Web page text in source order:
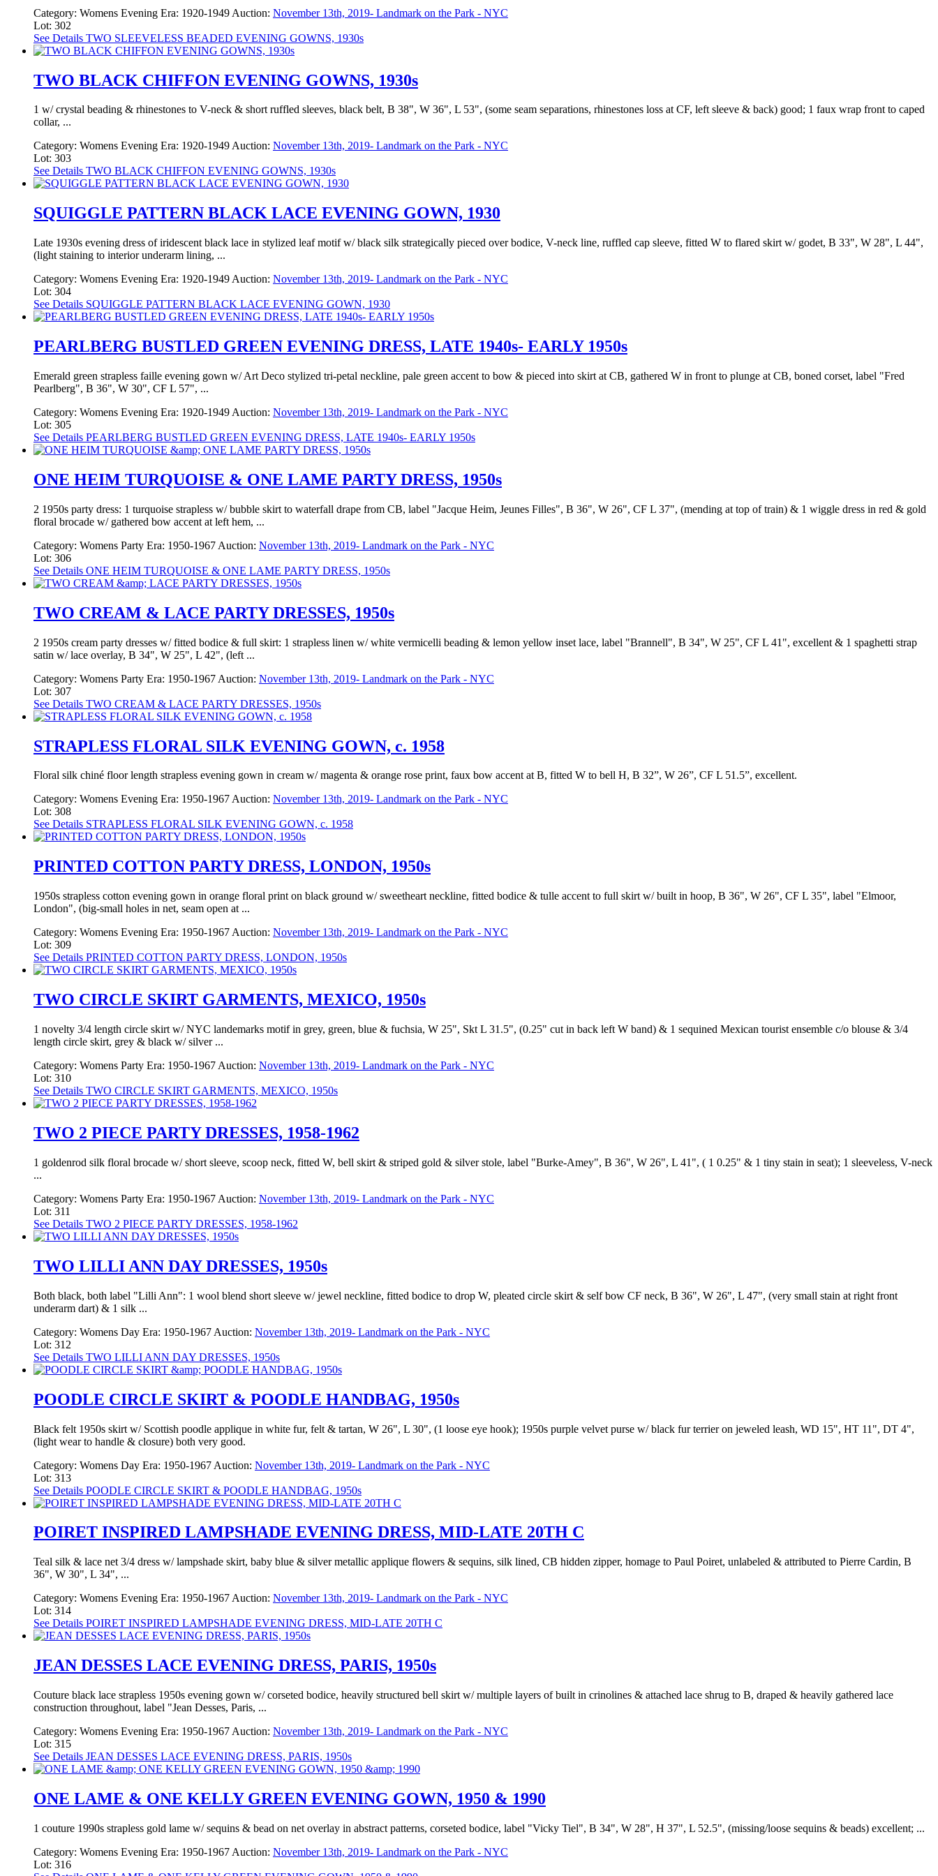
Category: Womens Evening Era: 1920-1949 Auction: November 13th, 2019- Landmark on the Park - NYC
Lot: 302
See Details TWO SLEEVELESS BEADED EVENING GOWNS, 1930s
TWO BLACK CHIFFON EVENING GOWNS, 1930s
1 w/ crystal beading & rhinestones to V-neck & short ruffled sleeves, black belt, B 38", W 36", L 53", (some seam separations, rhinestones loss at CF, left sleeve & back) good; 1 faux wrap front to caped
collar, ...
Category: Womens Evening Era: 1920-1949Auction: November 13th, 2019- Landmark on the Park - NYC
Lot: 303
See Details TWO BLACK CHIFFON EVENING GOWNS, 1930s
SQUIGGLE PATTERN BLACK LACE EVENING GOWN, 1930
Late 1930s evening dress of iridescent black lace in stylized leaf motif w/ black silk strategically pieced over bodice, V-neck line, ruffled cap sleeve, fitted W to flared skirt w/ godet, B 33", W 28", L 44",
(light staining to interior underarm lining, ...
Category: Womens Evening Era: 1920-1949 Auction: November 13th, 2019- Landmark on the Park - NYC
Lot: 304
See Details SQUIGGLE PATTERN BLACK LACE EVENING GOWN, 1930
PEARLBERG BUSTLED GREEN EVENING DRESS, LATE 1940s- EARLY 1950s
Emerald green strapless faille evening gown w/ Art Deco stylized tri-petal neckline, pale green accent to bow & pieced into skirt at CB, gathered W in front to plunge at CB, boned corset, label "Fred
Pearlberg", B 36", W 30", CF L 57", ...
Category: Womens Evening Era: 1920-1949 Auction: November 13th, 2019- Landmark on the Park - NYC
Lot: 305
See Details PEARLBERG BUSTLED GREEN EVENING DRESS, LATE 1940s- EARLY 1950s
ONE HEIM TURQUOISE & ONE LAME PARTY DRESS, 1950s
2 1950s party dress: 1 turquoise strapless w/ bubble skirt to waterfall drape from CB, label "Jacque Heim, Jeunes Filles", B 36", W 26", CF L 37", (mending at top of train) & 1 wiggle dress in red & gold
floral brocade w/ gathered bow accent at left hem, ...
Category: Womens Party Era: 1950-1967 Auction: November 13th, 2019- Landmark on the Park - NYC
Lot: 306
See Details ONE HEIM TURQUOISE & ONE LAME PARTY DRESS, 1950s
TWO CREAM & LACE PARTY DRESSES, 1950s
2 1950s cream party dresses w/ fitted bodice & full skirt: 1 strapless linen w/ white vermicelli beading & lemon yellow inset lace, label "Brannell", B 34", W 25", CF L 41", excellent & 1 spaghetti strap
satin w/ lace overlay, B 34", W 25", L 42", (left ...
Category: Womens Party Era: 1950-1967 Auction: November 13th, 2019- Landmark on the Park - NYC
Lot: 307
See Details TWO CREAM & LACE PARTY DRESSES, 1950s
STRAPLESS FLORAL SILK EVENING GOWN, c. 1958
Floral silk chiné floor length strapless evening gown in cream w/ magenta & orange rose print, faux bow accent at B, fitted W to bell H, B 32”, W 26”, CF L 51.5”, excellent.
Category: Womens Evening Era: 1950-1967Auction: November 13th, 2019- Landmark on the Park - NYC
Lot: 308
See Details STRAPLESS FLORAL SILK EVENING GOWN, c. 1958
PRINTED COTTON PARTY DRESS, LONDON, 1950s
1950s strapless cotton evening gown in orange floral print on black ground w/ sweetheart neckline, fitted bodice & tulle accent to full skirt w/ built in hoop, B 36", W 26", CF L 35", label "Elmoor,
London", (big-small holes in net, seam open at ...
Category: Womens Evening Era: 1950-1967 Auction: November 13th, 2019- Landmark on the Park - NYC
Lot: 309
See Details PRINTED COTTON PARTY DRESS, LONDON, 1950s
TWO CIRCLE SKIRT GARMENTS, MEXICO, 1950s
1 novelty 3/4 length circle skirt w/ NYC landemarks motif in grey, green, blue & fuchsia, W 25", Skt L 31.5", (0.25" cut in back left W band) & 1 sequined Mexican tourist ensemble c/o blouse & 3/4
length circle skirt, grey & black w/ silver ...
Category: Womens Party Era: 1950-1967 Auction: November 13th, 2019- Landmark on the Park - NYC
Lot: 310
See Details TWO CIRCLE SKIRT GARMENTS, MEXICO, 1950s
TWO 2 PIECE PARTY DRESSES, 1958-1962
1 goldenrod silk floral brocade w/ short sleeve, scoop neck, fitted W, bell skirt & striped gold & silver stole, label "Burke-Amey", B 36", W 26", L 41", ( 1 0.25" & 1 tiny stain in seat); 1 sleeveless, V-neck
...
Category: Womens Party Era: 1950-1967 Auction: November 13th, 2019- Landmark on the Park - NYC
Lot: 311
See Details TWO 2 PIECE PARTY DRESSES, 1958-1962
TWO LILLI ANN DAY DRESSES, 1950s
Both black, both label "Lilli Ann": 1 wool blend short sleeve w/ jewel neckline, fitted bodice to drop W, pleated circle skirt & self bow CF neck, B 36", W 26", L 47", (very small stain at right front
underarm dart) & 1 silk ...
Category: Womens Day Era: 1950-1967 Auction: November 13th, 2019- Landmark on the Park - NYC
Lot: 312
See Details TWO LILLI ANN DAY DRESSES, 1950s
POODLE CIRCLE SKIRT & POODLE HANDBAG, 1950s
Black felt 1950s skirt w/ Scottish poodle applique in white fur, felt & tartan, W 26", L 30", (1 loose eye hook); 1950s purple velvet purse w/ black fur terrier on jeweled leash, WD 15", HT 11", DT 4",
(light wear to handle & closure) both very good.
Category: Womens Day Era: 1950-1967 Auction: November 13th, 2019- Landmark on the Park - NYC
Lot: 313
See Details POODLE CIRCLE SKIRT & POODLE HANDBAG, 1950s
POIRET INSPIRED LAMPSHADE EVENING DRESS, MID-LATE 20TH C
Teal silk & lace net 3/4 dress w/ lampshade skirt, baby blue & silver metallic applique flowers & sequins, silk lined, CB hidden zipper, homage to Paul Poiret, unlabeled & attributed to Pierre Cardin, B
36", W 30", L 34", ...
Category: Womens Evening Era: 1950-1967 Auction: November 13th, 2019- Landmark on the Park - NYC
Lot: 314
See Details POIRET INSPIRED LAMPSHADE EVENING DRESS, MID-LATE 20TH C
JEAN DESSES LACE EVENING DRESS, PARIS, 1950s
Couture black lace strapless 1950s evening gown w/ corseted bodice, heavily structured bell skirt w/ multiple layers of built in crinolines & attached lace shrug to B, draped & heavily gathered lace
construction throughout, label "Jean Desses, Paris, ...
Category: Womens Evening Era: 1950-1967 Auction: November 13th, 2019- Landmark on the Park - NYC
Lot: 315
See Details JEAN DESSES LACE EVENING DRESS, PARIS, 1950s
ONE LAME & ONE KELLY GREEN EVENING GOWN, 1950 & 1990
1 couture 1990s strapless gold lame w/ sequins & bead on net overlay in abstract patterns, corseted bodice, label "Vicky Tiel", B 34", W 28", H 37", L 52.5", (missing/loose sequins & beads) excellent; ...
Category: Womens Evening Era: 1950-1967 Auction: November 13th, 2019- Landmark on the Park - NYC
Lot: 316